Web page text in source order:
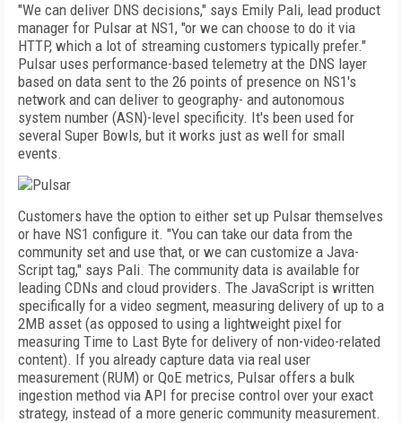
"We can deliver DNS decisions," says Emily Pali, lead product
manager for Pulsar at NS1, "or we can choose to do it via
HTTP, which a lot of streaming customers typically prefer."
Pulsar uses performance-based telemetry at the DNS layer
based on data sent to the 26 points of presence on NS1's
network and can deliver to geography- and autonomous
system number (ASN)-level specificity. It's been used for
several Super Bowls, but it works just as well for small
events.
Customers have the option to either set up Pulsar themselves
or have NS1 configure it. "You can take our data from the
community set and use that, or we can customize a Java­
Script tag," says Pali. The community data is available for
leading CDNs and cloud providers. The JavaScript is written
specifically for a video segment, measuring delivery of up to a
2MB asset (as opposed to using a lightweight pixel for
measuring Time to Last Byte for delivery of non-video-related
content). If you already capture data via real user
measurement (RUM) or QoE metrics, Pulsar offers a bulk
ingestion method via API for precise control over your exact
strategy, instead of a more generic community measurement.